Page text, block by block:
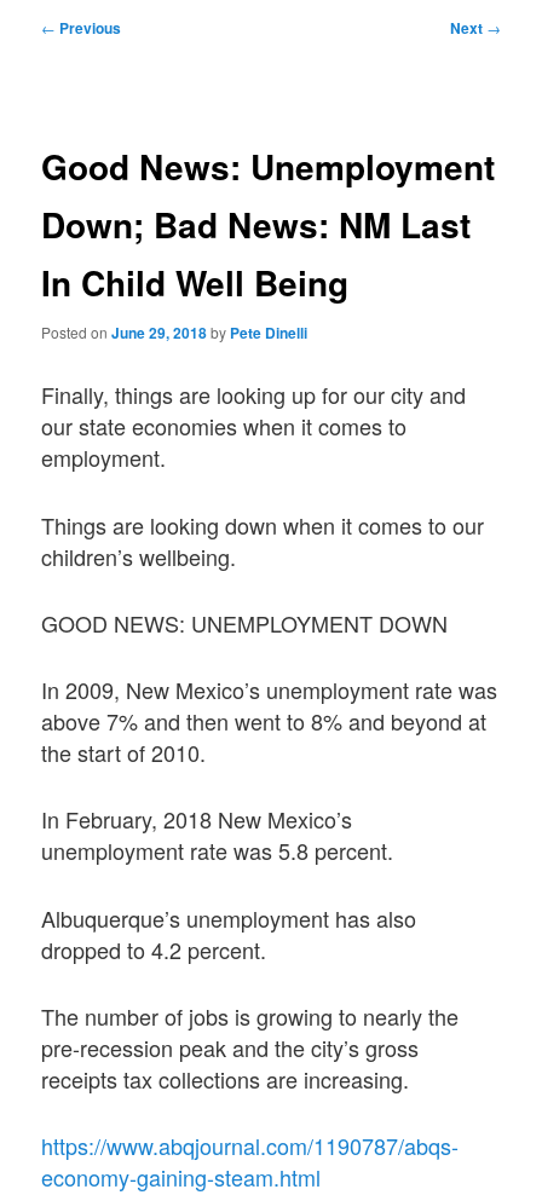
Post
← Previous Next →
Good News: Unemployment
Down; Bad News: NM Last
In Child Well Being
Posted onJune 29, 2018by Pete Dinelli
Finally, things are looking up for our city and
our state economies when it comes to
employment.
Things are looking down when it comes to our
children’s wellbeing.
GOOD NEWS: UNEMPLOYMENT DOWN
In 2009, New Mexico’s unemployment rate was
above 7% and then went to 8% and beyond at
the start of 2010.
In February, 2018 New Mexico’s
unemployment rate was 5.8 percent.
Albuquerque’s unemployment has also
dropped to 4.2 percent.
The number of jobs is growing to nearly the
pre-recession peak and the city’s gross
receipts tax collections are increasing.
https://www.abqjournal.com/1190787/abqs-
economy-gaining-steam.html